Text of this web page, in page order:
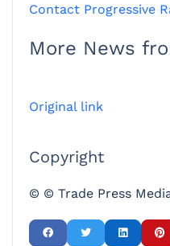
Contact Progressive
More News
Original link
Copyright
© © Trade Press